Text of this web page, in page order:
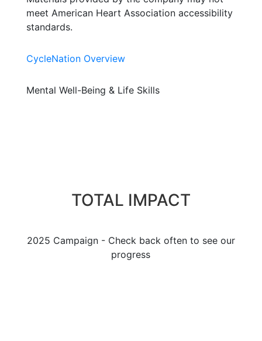
meet American Heart Association accessibility
standards.
CycleNation Overview
Mental Well-Being & Life Skills
TOTAL IMPACT
2025 Campaign - Check back often to see our
progress